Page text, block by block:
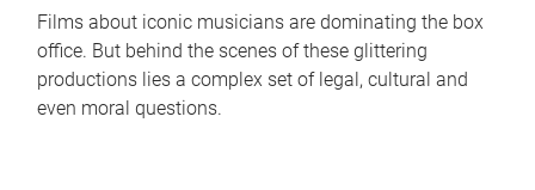
Films about iconic musicians are dominating the box
office. But behind the scenes of these glittering
productions lies a complex set of legal, cultural and
even moral questions.